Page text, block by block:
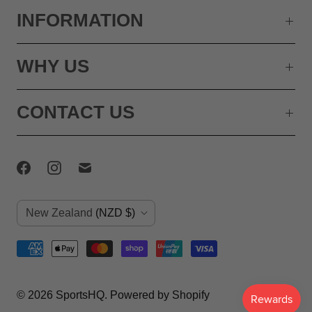
INFORMATION
WHY US
CONTACT US
C
u
t
New Zealand (NZD $)
© 2026 SportsHQ. Powered by Shopify